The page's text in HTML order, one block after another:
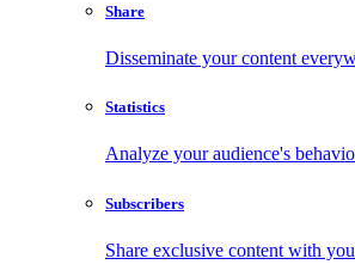
Share
Disseminate your content
Statistics
Analyze your audience's
Subscribers
Share exclusive content with